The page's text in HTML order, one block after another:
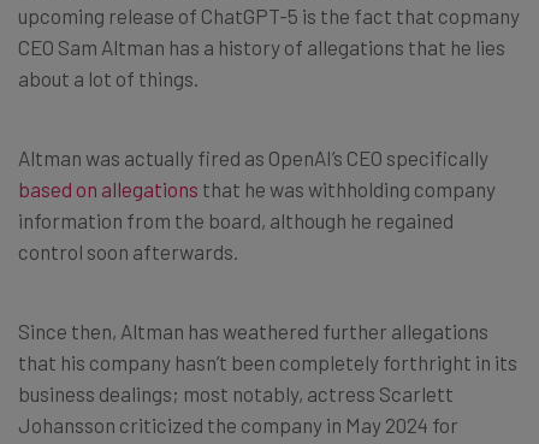
upcoming release of ChatGPT-5 is the fact that copmany
CEO Sam Altman has a history of allegations that he lies
about a lot of things.
Altman was actually fired as OpenAI’s CEO specifically
based on allegations that he was withholding company
information from the board, although he regained
control soon afterwards.
Since then, Altman has weathered further allegations
that his company hasn’t been completely forthright in its
business dealings; most notably, actress Scarlett
Johansson criticized the company in May 2024 for